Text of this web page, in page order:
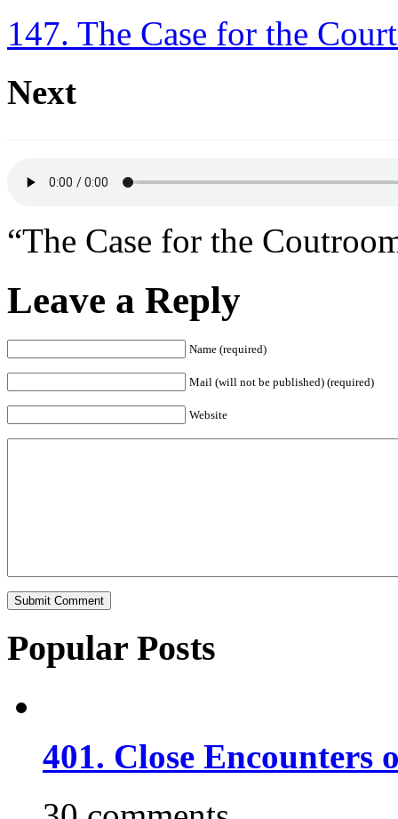
147. The Case for the
Next
“The Case for the
Leave a Reply
Name (required)
Mail (will not be published) (required)
Website
Popular Posts
401. Close